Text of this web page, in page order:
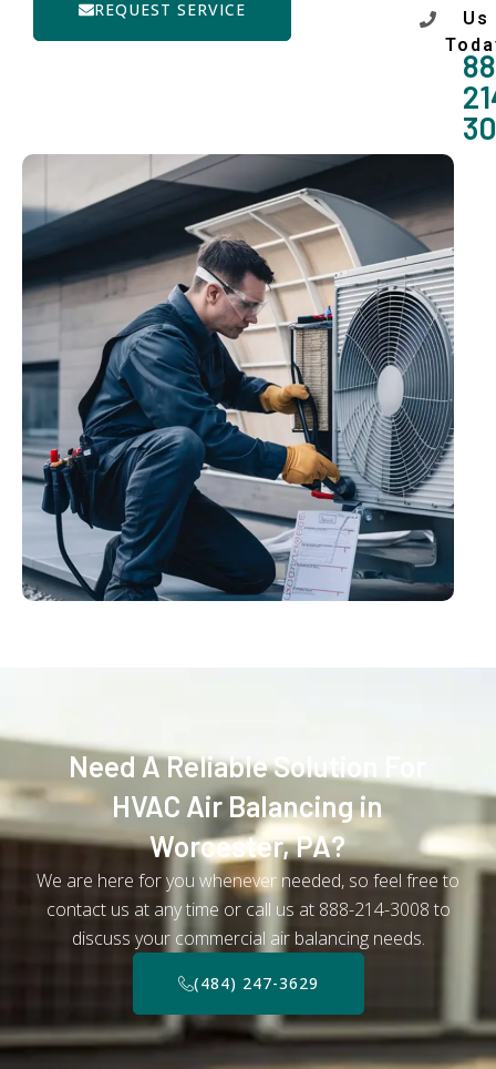
REQUEST SERVICE
Us
Need A Reliable Solution For
HVAC Air Balancing in
Worcester, PA?
We are here for you whenever needed, so feel free to
contact us at any time or call us at 888-214-3008 to
discuss your commercial air balancing needs.
(484) 247-3629